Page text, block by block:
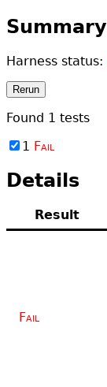
Summary
Harness status:
Rerun
Found 1 tests
1 Fail
Details
Result
Fail